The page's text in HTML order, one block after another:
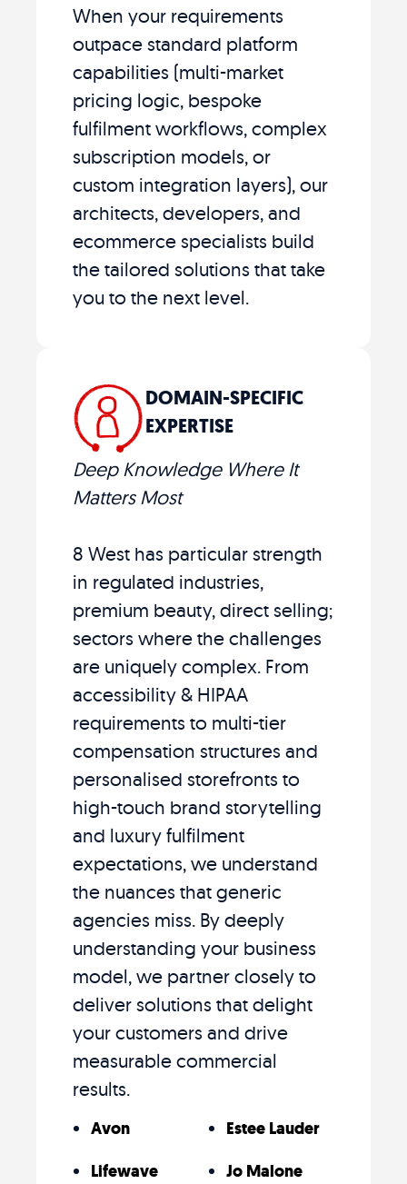
When your requirements
outpace standard platform
capabilities (multi-market
pricing logic, bespoke
fulfilment workflows, complex
subscription models, or
custom integration layers), our
architects, developers, and
ecommerce specialists build
the tailored solutions that take
you to the next level.
DOMAIN-SPECIFIC
EXPERTISE
Deep Knowledge Where It
Matters Most
8 West has particular strength
in regulated industries,
premium beauty, direct selling;
sectors where the challenges
are uniquely complex. From
accessibility & HIPAA
requirements to multi-tier
compensation structures and
personalised storefronts to
high-touch brand storytelling
and luxury fulfilment
expectations, we understand
the nuances that generic
agencies miss. By deeply
understanding your business
model, we partner closely to
deliver solutions that delight
your customers and drive
measurable commercial
results.
Avon
Estee Lauder
Lifewave
Jo Malone